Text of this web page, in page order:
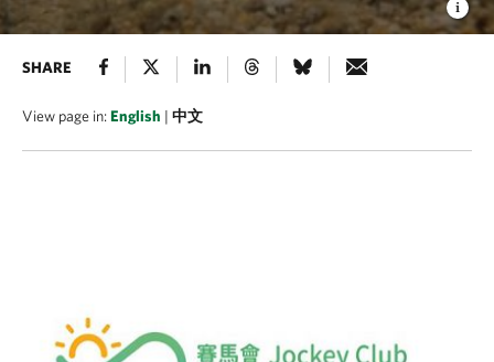
SHARE
View page in:English | 中文